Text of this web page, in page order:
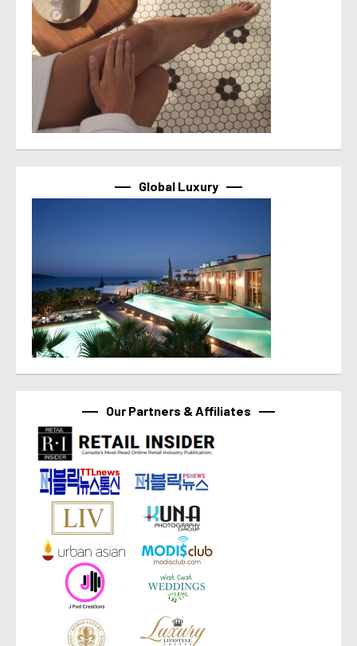
Global Luxury
Our Partners & Affiliates